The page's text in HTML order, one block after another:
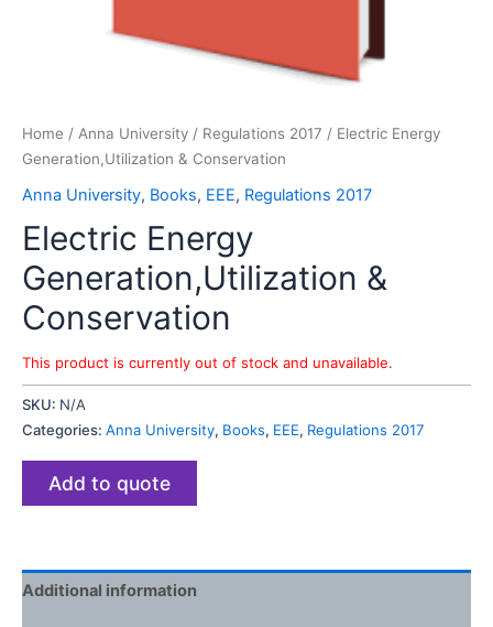
Home / Anna University / Regulations 2017 / Electric Energy
Generation,Utilization & Conservation
Anna University, Books, EEE, Regulations 2017
Electric Energy
Generation,Utilization &
Conservation
This product is currently out of stock and unavailable.
SKU: N/A
Categories: Anna University, Books, EEE, Regulations 2017
Add to quote
Additional information